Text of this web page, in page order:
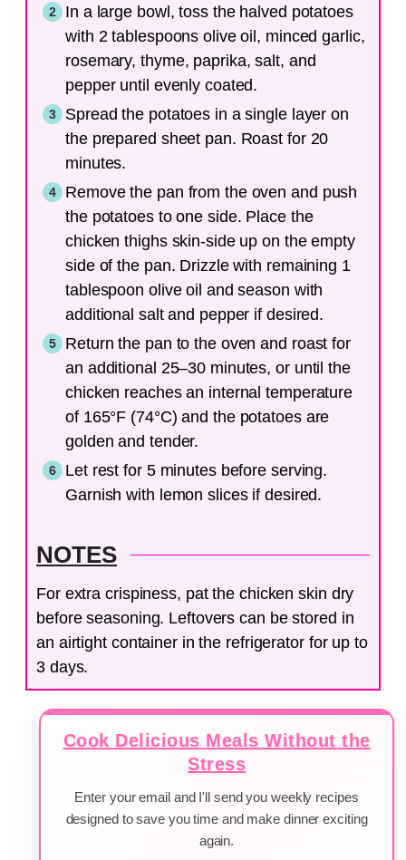
In a large bowl, toss the halved potatoes
with 2 tablespoons olive oil, minced garlic,
rosemary, thyme, paprika, salt, and
pepper until evenly coated.
Spread the potatoes in a single layer on
the prepared sheet pan. Roast for 20
minutes.
Remove the pan from the oven and push
the potatoes to one side. Place the
chicken thighs skin-side up on the empty
side of the pan. Drizzle with remaining 1
tablespoon olive oil and season with
additional salt and pepper if desired.
Return the pan to the oven and roast for
an additional 25–30 minutes, or until the
chicken reaches an internal temperature
of 165°F (74°C) and the potatoes are
golden and tender.
Let rest for 5 minutes before serving.
Garnish with lemon slices if desired.
NOTES
For extra crispiness, pat the chicken skin dry
before seasoning. Leftovers can be stored in
an airtight container in the refrigerator for up to
3 days.
Cook Delicious Meals Without the
Stress
Enter your email and I'll send you weekly recipes
designed to save you time and make dinner exciting
again.